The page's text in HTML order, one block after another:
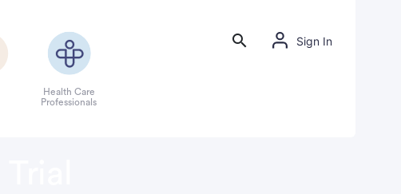
Health Care
Professionals
Sign In